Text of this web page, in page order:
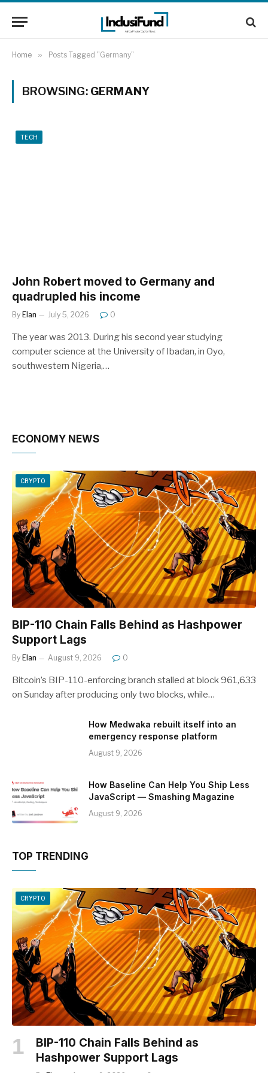
Home » Posts Tagged "Germany"
BROWSING: GERMANY
TECH
John Robert moved to Germany and
quadrupled his income
By Elan July 5, 2026 0
The year was 2013. During his second year studying
computer science at the University of Ibadan, in Oyo,
southwestern Nigeria,…
ECONOMY NEWS
CRYPTO
BIP-110 Chain Falls Behind as Hashpower
Support Lags
By Elan August 9, 2026 0
Bitcoin’s BIP-110-enforcing branch stalled at block 961,633
on Sunday after producing only two blocks, while…
How Medwaka rebuilt itself into an
emergency response platform
August 9, 2026
How Baseline Can Help You Ship Less
JavaScript — Smashing Magazine
August 9, 2026
TOP TRENDING
CRYPTO
BIP-110 Chain Falls Behind as
Hashpower Support Lags